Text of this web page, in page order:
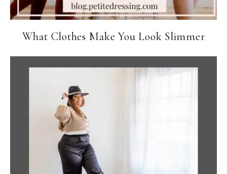
What Clothes Make You Look Slimmer